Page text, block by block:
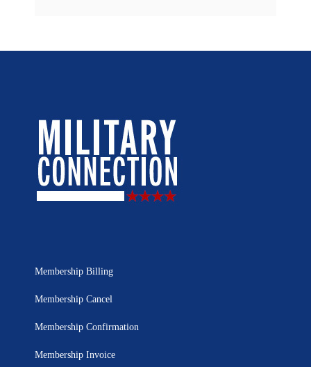
Membership Billing
Membership Cancel
Membership Confirmation
Membership Invoice